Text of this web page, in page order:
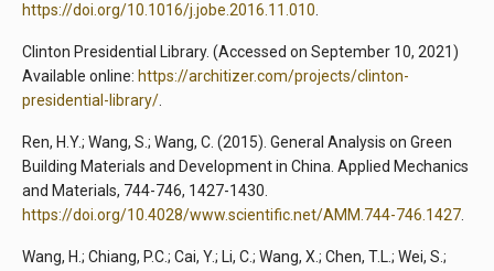
https://doi.org/10.1016/j.jobe.2016.11.010.
Clinton Presidential Library. (Accessed on September 10, 2021)
Available online: https://architizer.com/projects/clinton-
presidential-library/.
Ren, H.Y.; Wang, S.; Wang, C. (2015). General Analysis on Green
Building Materials and Development in China. Applied Mechanics
and Materials, 744-746, 1427-1430.
https://doi.org/10.4028/www.scientific.net/AMM.744-746.1427.
Wang, H.; Chiang, P.C.; Cai, Y.; Li, C.; Wang, X.; Chen, T.L.; Wei, S.;